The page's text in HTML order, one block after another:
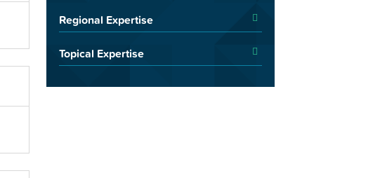
Regional Expertise
Topical Expertise